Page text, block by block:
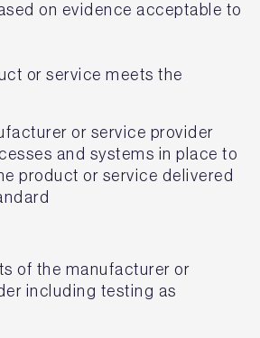
on evidence acceptable to
or service meets the
or service provider
and systems in place to
product or service delivered
of the manufacturer or
including testing as